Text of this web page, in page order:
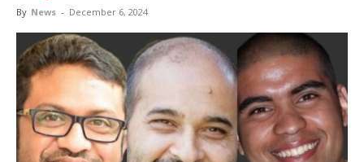
By News - December 6, 2024